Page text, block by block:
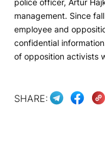
police officer, Artur
management. Since
employee and
confidential
of opposition activists
SHARE: